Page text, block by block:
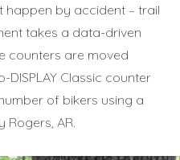
happen by accident – trail
takes a data-driven
counters are moved
Classic counter
of bikers using a
AR.